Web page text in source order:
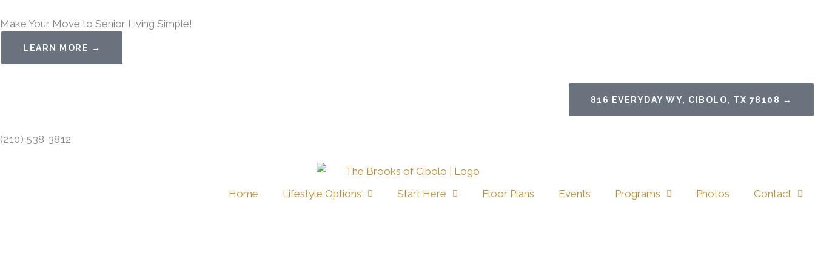
to
content
Make Your Move to Senior Living Simple!
LEARN MORE →
816 EVERYDAY WY, CIBOLO, TX 78108 →
(210) 538-3812
Home Lifestyle Options Start Here Floor Plans Events Programs Photos Contact